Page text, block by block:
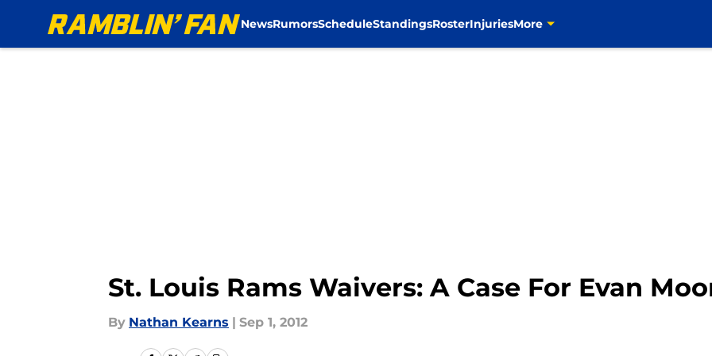
NewsRumorsScheduleStandingsRosterInjuriesMore
St. Louis Rams Waivers: A Case For Evan
By Nathan Kearns | Sep 1, 2012